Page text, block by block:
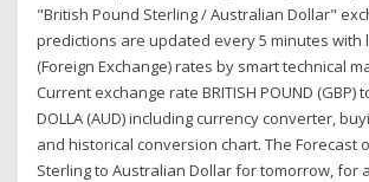
"British Pound Sterling / Australian Dollar"
predictions are updated every 5 minutes with
(Foreign Exchange) rates by smart technical
Current exchange rate BRITISH POUND (GBP)
DOLLA (AUD) including currency converter,
and historical conversion chart. The Forecast
Sterling to Australian Dollar for tomorrow, for